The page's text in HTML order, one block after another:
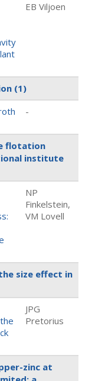
EB Viljoen
(1)
-
flotation
institute
NP
Finkelstein,
VM Lovell
size effect in
JPG
Pretorius
zinc at